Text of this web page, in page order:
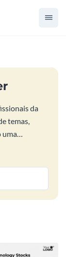
da
temas,
uma
para
design de
opções